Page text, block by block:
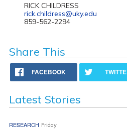
RICK CHILDRESS
rick.childress@uky.edu
859-562-2294
Share This
FACEBOOK
Latest Stories
RESEARCH Friday